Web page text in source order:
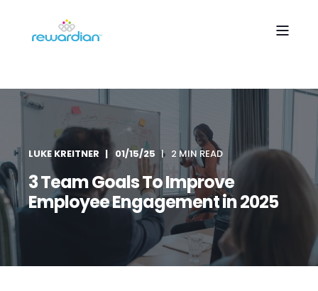
LUKE KREITNER 01/15/25 2 MIN READ
3 Team Goals To Improve
Employee Engagement in 2025